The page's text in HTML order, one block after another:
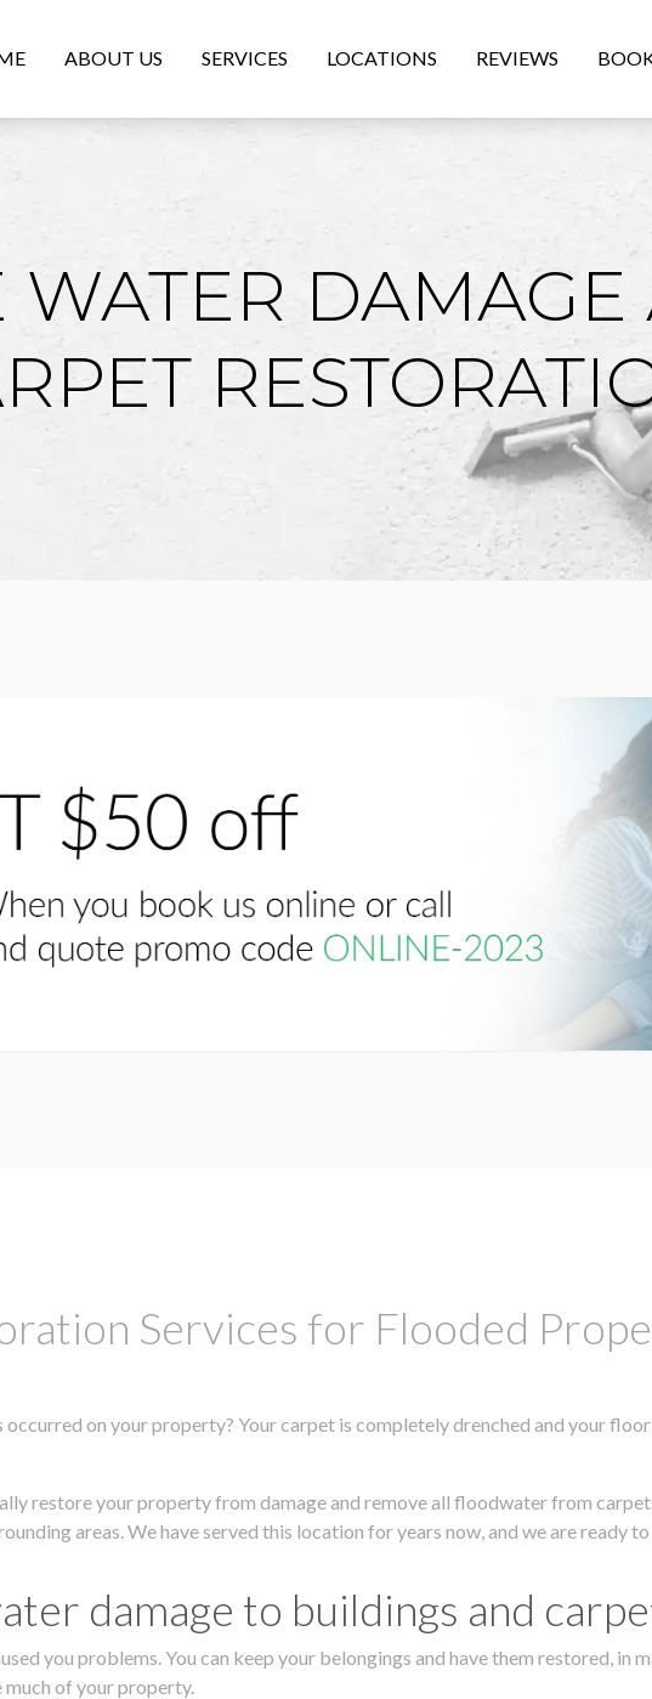
ABOUT US SERVICES LOCATIONS REVIEWS
Services for Flooded
on your property? Your carpet is completely drenched and your
restore your property from damage and remove all floodwater from
areas. We have served this location for years now, and we are ready
damage to buildings and
you problems. You can keep your belongings and have them restored, in
much of your property.